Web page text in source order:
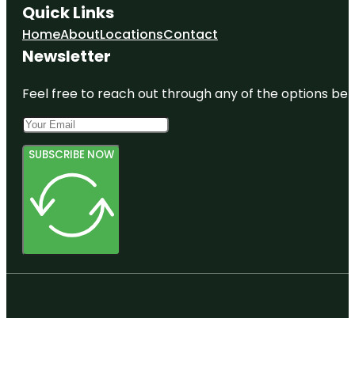
Quick Links
HomeAboutLocationsContact
Newsletter
Feel free to reach out through any of the options
SUBSCRIBE NOW